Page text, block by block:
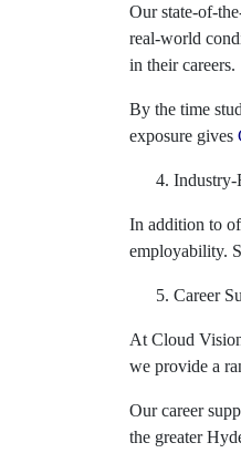
Our state-of-
real-world
in their careers.
By the time
exposure gives
Industry-
In addition to
employability.
Career
At Cloud
we provide a
Our career
the greater